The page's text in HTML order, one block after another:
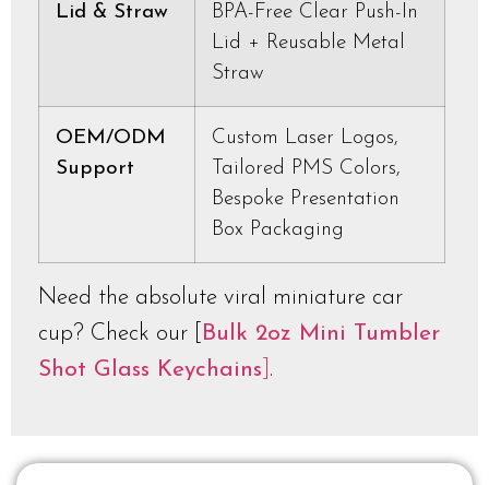
Lid & Straw
BPA-Free Clear Push-In
Lid + Reusable Metal
Straw
OEM/ODM
Support
Custom Laser Logos,
Tailored PMS Colors,
Bespoke Presentation
Box Packaging
Need the absolute viral miniature car
cup? Check our [
Bulk 2oz Mini Tumbler
Shot Glass Keychains .